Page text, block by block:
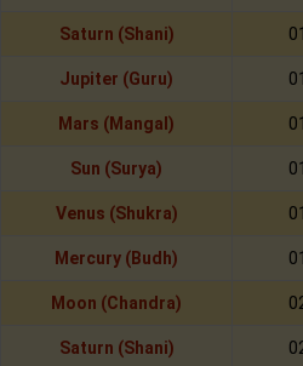
Saturn (Shani)
Jupiter (Guru)
Mars (Mangal)
Sun (Surya)
Venus (Shukra)
Mercury (Budh)
Moon (Chandra)
Saturn (Shani)